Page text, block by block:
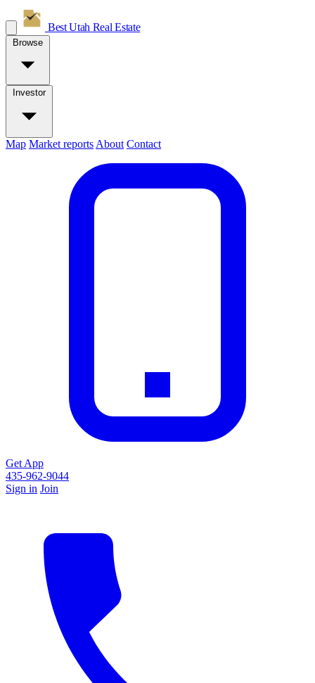
Best Utah Real Estate
Browse
Investor
Map Market reports About Contact
Get App
435-962-9044
Sign in Join